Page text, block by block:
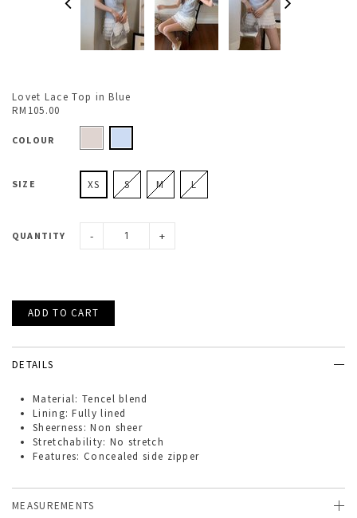
Lovet Lace Top in Blue
RM105.00
COLOUR
SIZE XS S M L
QUANTITY - +
DETAILS
Material: Tencel blend
Lining: Fully lined
Sheerness: Non sheer
Stretchability: No stretch
Features: Concealed side zipper
MEASUREMENTS